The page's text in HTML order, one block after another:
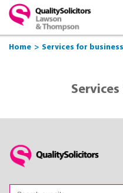
Home Services for business